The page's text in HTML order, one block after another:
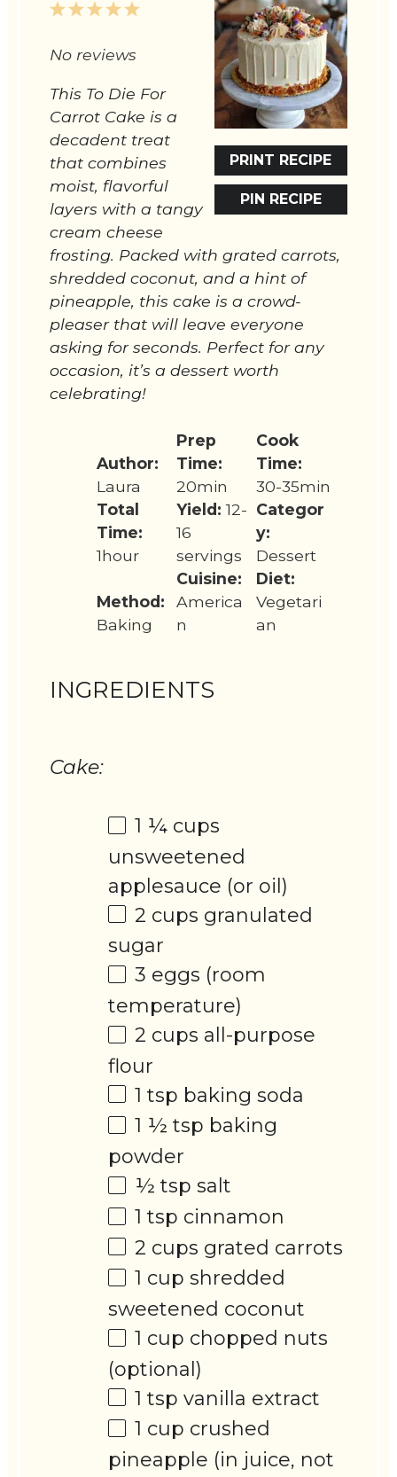
PRINT RECIPE
PIN RECIPE
5
4
3
2
1
No reviews
This To Die For
Carrot Cake is a
decadent treat
that combines
moist, flavorful
layers with a tangy
cream cheese
frosting. Packed with grated carrots,
shredded coconut, and a hint of
pineapple, this cake is a crowd-
pleaser that will leave everyone
asking for seconds. Perfect for any
occasion, it’s a dessert worth
celebrating!
Author:
Laura
Prep
Time:
20min
Cook
Time:
30-35min
Total
Time:
1hour
Yield: 12-
16
servings
Categor
y:
Dessert
Method:
Baking
Cuisine:
America
n
Diet:
Vegetari
an
INGREDIENTS
Cake:
1 ¼ cups
unsweetened
applesauce (or oil)
2 cups granulated
sugar
3 eggs (room
temperature)
2 cups all-purpose
flour
1 tsp baking soda
1 ½ tsp baking
powder
½ tsp salt
1 tsp cinnamon
2 cups grated carrots
1 cup shredded
sweetened coconut
1 cup chopped nuts
(optional)
1 tsp vanilla extract
1 cup crushed
pineapple (in juice, not